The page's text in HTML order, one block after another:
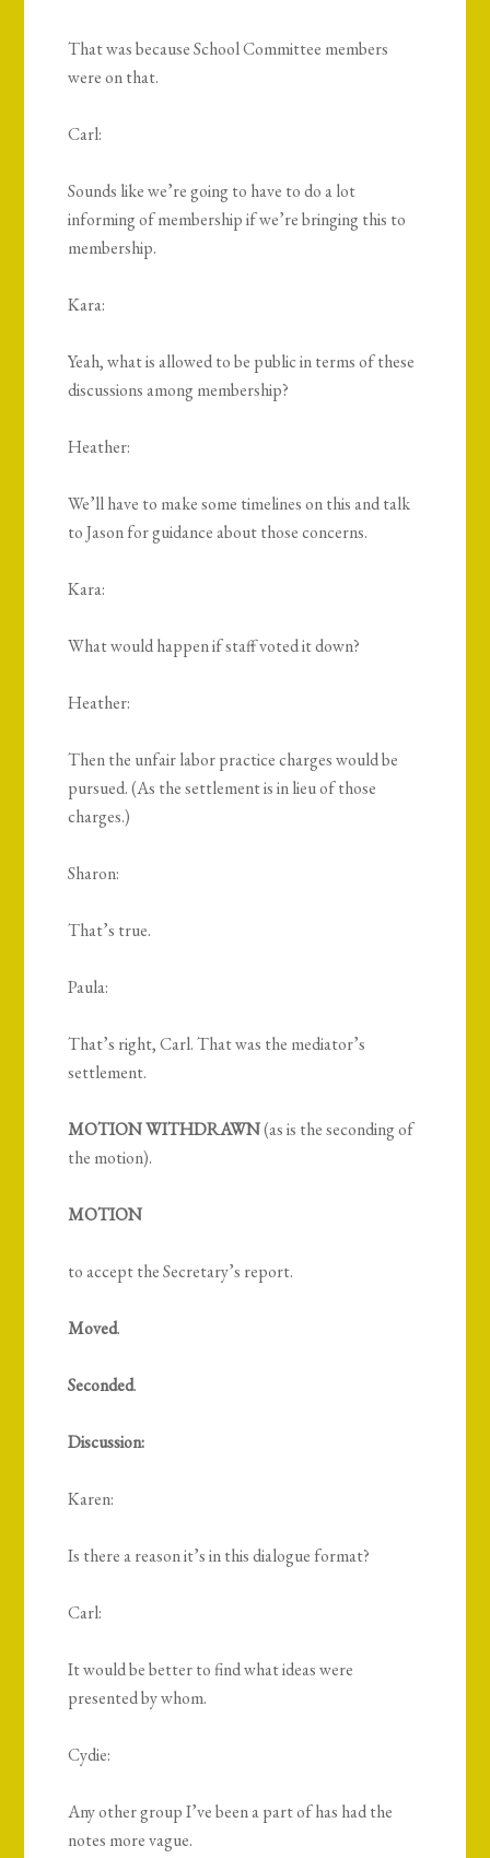
That was because School Committee members
were on that.
Carl:
Sounds like we’re going to have to do a lot
informing of membership if we’re bringing this to
membership.
Kara:
Yeah, what is allowed to be public in terms of these
discussions among membership?
Heather:
We’ll have to make some timelines on this and talk
to Jason for guidance about those concerns.
Kara:
What would happen if staff voted it down?
Heather:
Then the unfair labor practice charges would be
pursued. (As the settlement is in lieu of those
charges.)
Sharon:
That’s true.
Paula:
That’s right, Carl. That was the mediator’s
settlement.
MOTION WITHDRAWN(as is the seconding of
the motion).
MOTION
to accept the Secretary’s report.
Moved.
Seconded.
Discussion:
Karen:
Is there a reason it’s in this dialogue format?
Carl:
It would be better to find what ideas were
presented by whom.
Cydie:
Any other group I’ve been a part of has had the
notes more vague.